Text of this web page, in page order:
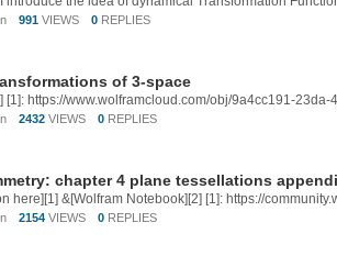
991 VIEWS 0 REPLIES
of 3-space
[1]: https://www.wolframcloud.com/obj/9a4cc191-
2432 VIEWS 0 REPLIES
chapter 4 plane tessellations
2154 VIEWS 0 REPLIES